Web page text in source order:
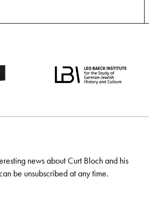
news about Curt Bloch and his
be unsubscribed at any time.